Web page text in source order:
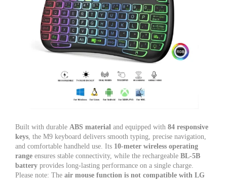
Built with durable ABS material and equipped with 84 responsive
keys , the M9 keyboard delivers smooth typing, precise navigation,
and comfortable handheld use. Its 10-meter wireless operating
range ensures stable connectivity, while the rechargeable BL-5B
battery provides long-lasting performance on a single charge.
Please note: The air mouse function is not compatible with LG